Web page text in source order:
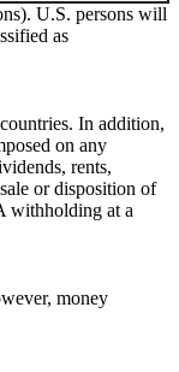
U.S. persons will
as
In addition,
on any
rents,
or disposition of
withholding at a
money